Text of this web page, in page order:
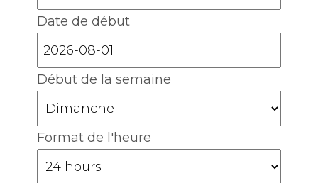
Date de début
Début de la semaine
Format de l'heure